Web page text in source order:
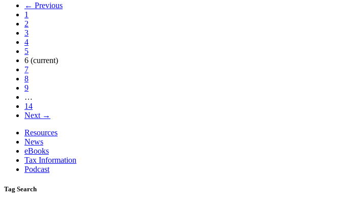
← Previous
1
2
3
4
5
6 (current)
7
8
9
…
14
Next →
Resources
News
eBooks
Tax Information
Podcast
Tag Search